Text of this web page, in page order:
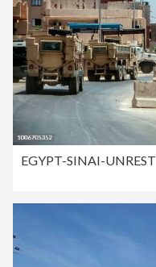
EGYPT-SINAI-UNREST